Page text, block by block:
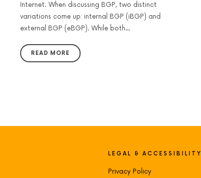
Internet. When discussing BGP, two distinct
variations come up: internal BGP (iBGP) and
external BGP (eBGP). While both…
READ MORE
LEGAL & ACCESSIBILITY
Privacy Policy